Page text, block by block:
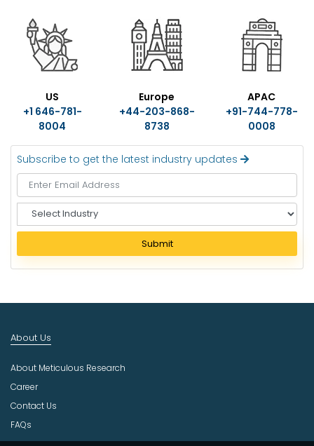
US
+1 646-781-
8004
Europe
+44-203-868-
8738
APAC
+91-744-778-
0008
Subscribe to get the latest industry updates
e
e
c
u
t
r
Submit
About Us
About Meticulous Research
Career
Contact Us
FAQs